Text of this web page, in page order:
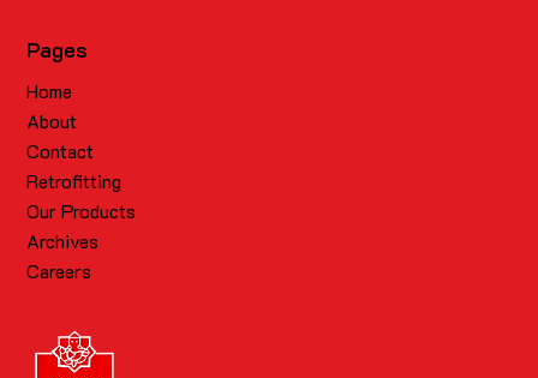
Pages
Home
About
Contact
Retrofitting
Our Products
Archives
Careers